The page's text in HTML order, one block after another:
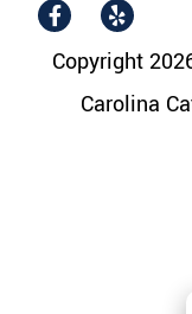
Copyright
Carolina